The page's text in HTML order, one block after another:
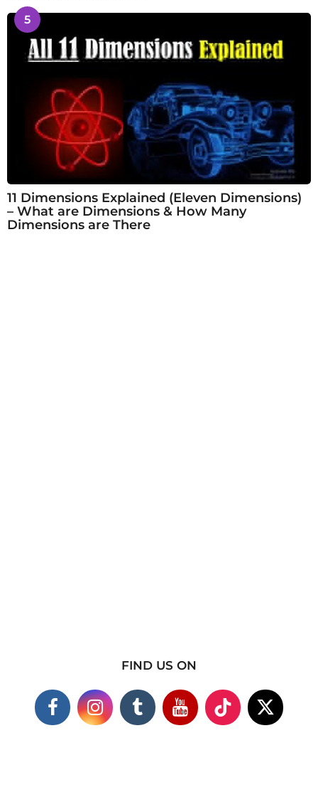
5
11 Dimensions Explained (Eleven Dimensions)
– What are Dimensions & How Many
Dimensions are There
FIND US ON